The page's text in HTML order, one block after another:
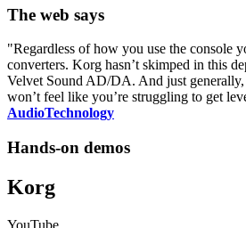
The web says
"Regardless of how you use the console
converters. Korg hasn’t skimped in this
Velvet Sound AD/DA. And just generally,
won’t feel like you’re struggling to get
AudioTechnology
Hands-on demos
Korg
YouTube